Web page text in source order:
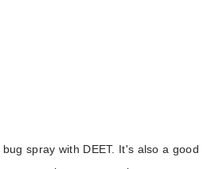
spray with DEET. It's also a good